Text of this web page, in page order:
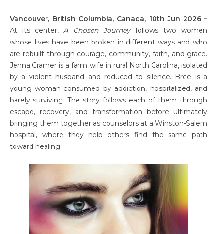
Vancouver, British Columbia, Canada, 10th Jun 2026 –
At its center, A Chosen Journeyfollows two women
whose lives have been broken in different ways and who
are rebuilt through courage, community, faith, and grace.
Jenna Cramer is a farm wife in rural North Carolina, isolated
by a violent husband and reduced to silence. Bree is a
young woman consumed by addiction, hospitalized, and
barely surviving. The story follows each of them through
escape, recovery, and transformation before ultimately
bringing them together as counselors at a Winston-Salem
hospital, where they help others find the same path
toward healing.